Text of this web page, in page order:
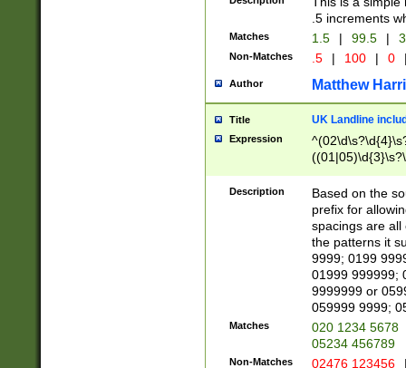
.5 increments
Matches 1.5 | 99.5 |
Non-Matches .5 | 100 | 0
Author Matthew
Title UK Landline
Expression
Description
Based on the
prefix for
spacings are all
the patterns it
9999; 0199
01999 999999;
9999999 or
059999 9999;
Matches
020 1234 5678
05234 456789
Non-Matches 02476 123456